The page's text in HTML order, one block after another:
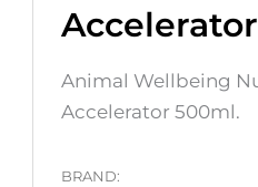
Animal Wellbeing
Accelerator 500ml.
BRAND: